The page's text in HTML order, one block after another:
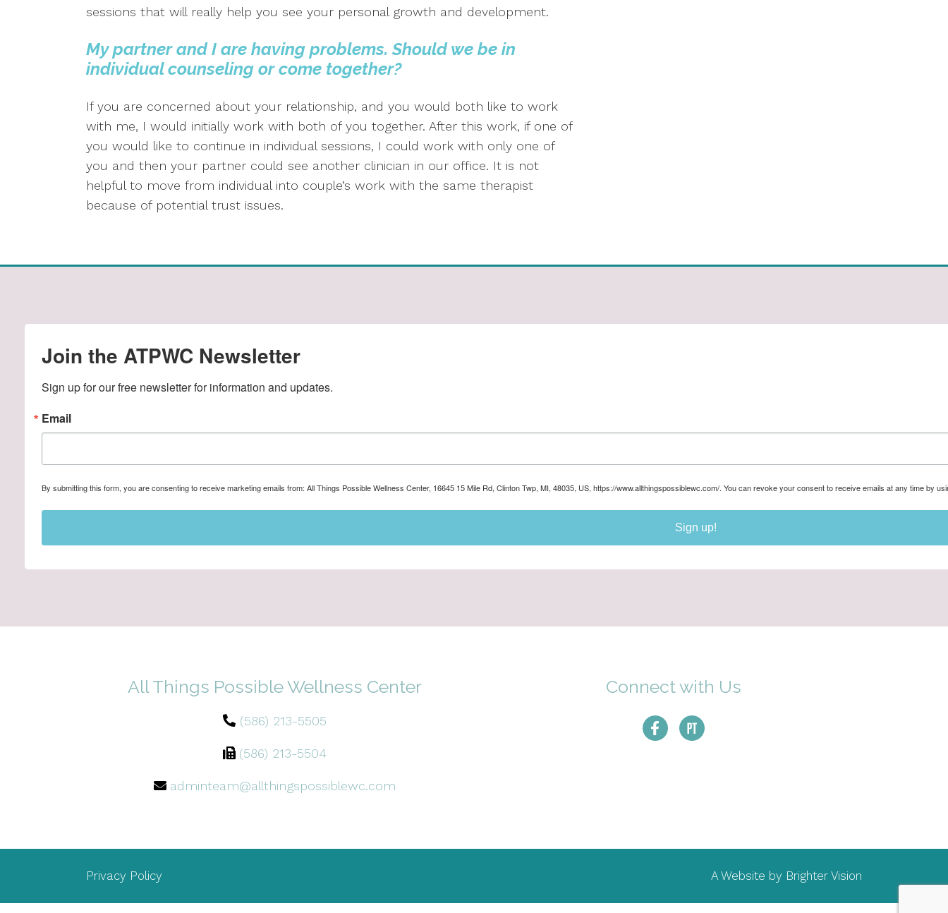
sessions that will really help you see your personal growth and development.
My partner and I are having problems. Should we be in
individual counseling or come together?
If you are concerned about your relationship, and you would both like to work
with me, I would initially work with both of you together. After this work, if one of
you would like to continue in individual sessions, I could work with only one of
you and then your partner could see another clinician in our office. It is not
helpful to move from individual into couple’s work with the same therapist
because of potential trust issues.
Join the ATPWC Newsletter
Sign up for our free newsletter for information and updates.
Email
By submitting this form, you are consenting to receive marketing emails from: All Things Possible Wellness Center, 16645 15 Mile Rd, Clinton Twp, MI, 48035, US, https://www.allthingspossiblewc.com/. You can revoke your consent to receive emails at any time by
Sign up!
All Things Possible Wellness Center
(586) 213-5505
(586) 213-5504
adminteam@allthingspossiblewc.com
Connect with Us
Privacy Policy A Website by Brighter Vision